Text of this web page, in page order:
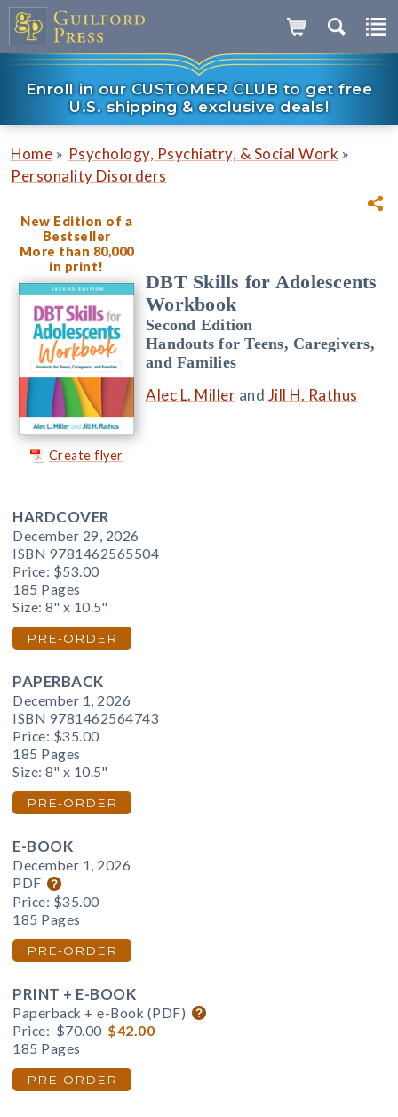
Enroll in our CUSTOMER CLUB to get free
U.S. shipping & exclusive deals!
Home » Psychology, Psychiatry, & Social Work »
Personality Disorders
New Edition of a
Bestseller
More than 80,000
in print!
Create flyer
DBT Skills for Adolescents
Workbook
Second Edition
Handouts for Teens, Caregivers,
and Families
Alec L. Miller and Jill H. Rathus
HARDCOVER
December 29, 2026
ISBN 9781462565504
Price: $53.00
185 Pages
Size: 8" x 10.5"
PRE-ORDER
PAPERBACK
December 1, 2026
ISBN 9781462564743
Price: $35.00
185 Pages
Size: 8" x 10.5"
PRE-ORDER
E-BOOK
December 1, 2026
PDF
Price: $35.00
185 Pages
PRE-ORDER
PRINT + E-BOOK
Paperback + e-Book (PDF)
Price: $70.00 $42.00
185 Pages
PRE-ORDER